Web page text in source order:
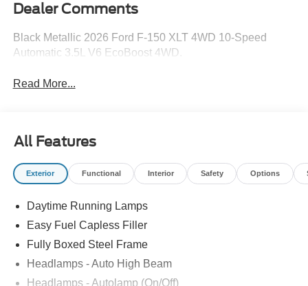
Dealer Comments
Black Metallic 2026 Ford F-150 XLT 4WD 10-Speed
Automatic 3.5L V6 EcoBoost 4WD.
Read More...
All Features
Exterior Functional Interior Safety Options
Daytime Running Lamps
Easy Fuel Capless Filler
Fully Boxed Steel Frame
Headlamps - Auto High Beam
Headlamps - Autolamp (On/Off)